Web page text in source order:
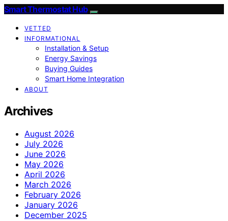
Smart Thermostat Hub
VETTED
INFORMATIONAL
Installation & Setup
Energy Savings
Buying Guides
Smart Home Integration
ABOUT
Archives
August 2026
July 2026
June 2026
May 2026
April 2026
March 2026
February 2026
January 2026
December 2025